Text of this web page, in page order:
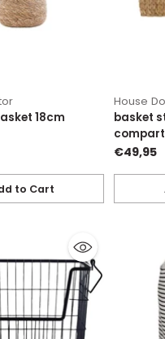
18cm
to Cart
House
basket
€49,95
Quantity